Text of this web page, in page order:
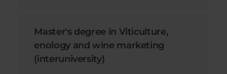
Master's degree in Viticulture,
enology and wine marketing
(interuniversity)